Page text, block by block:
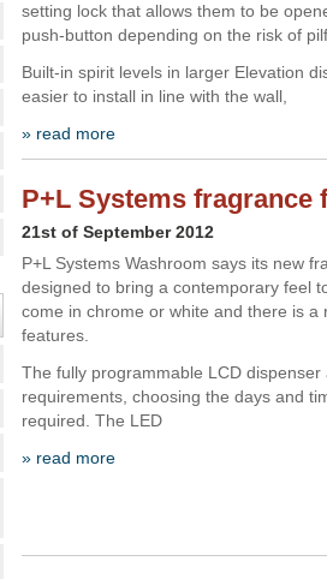
setting lock that allows them to be
push-button depending on the risk of
Built-in spirit levels in larger Elevation
easier to install in line with the wall,
» read more
P+L Systems fragrance
21st of September 2012
P+L Systems Washroom says its new
designed to bring a contemporary feel
come in chrome or white and there is a
features.
The fully programmable LCD
requirements, choosing the days and
required. The LED
» read more